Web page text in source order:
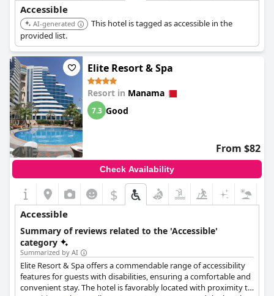
Accessible
AI-generated
This hotel is tagged as accessible in the
provided list.
Elite Resort & Spa
Resort in Manama
7.3 Good
From $82
Check Availability
$
Accessible
Summary of reviews related to the 'Accessible'
category
Summarized by AI
Elite Resort & Spa offers a commendable range of accessibility
features for guests with disabilities, ensuring a comfortable and
convenient stay. The hotel is favorably located with proximity to